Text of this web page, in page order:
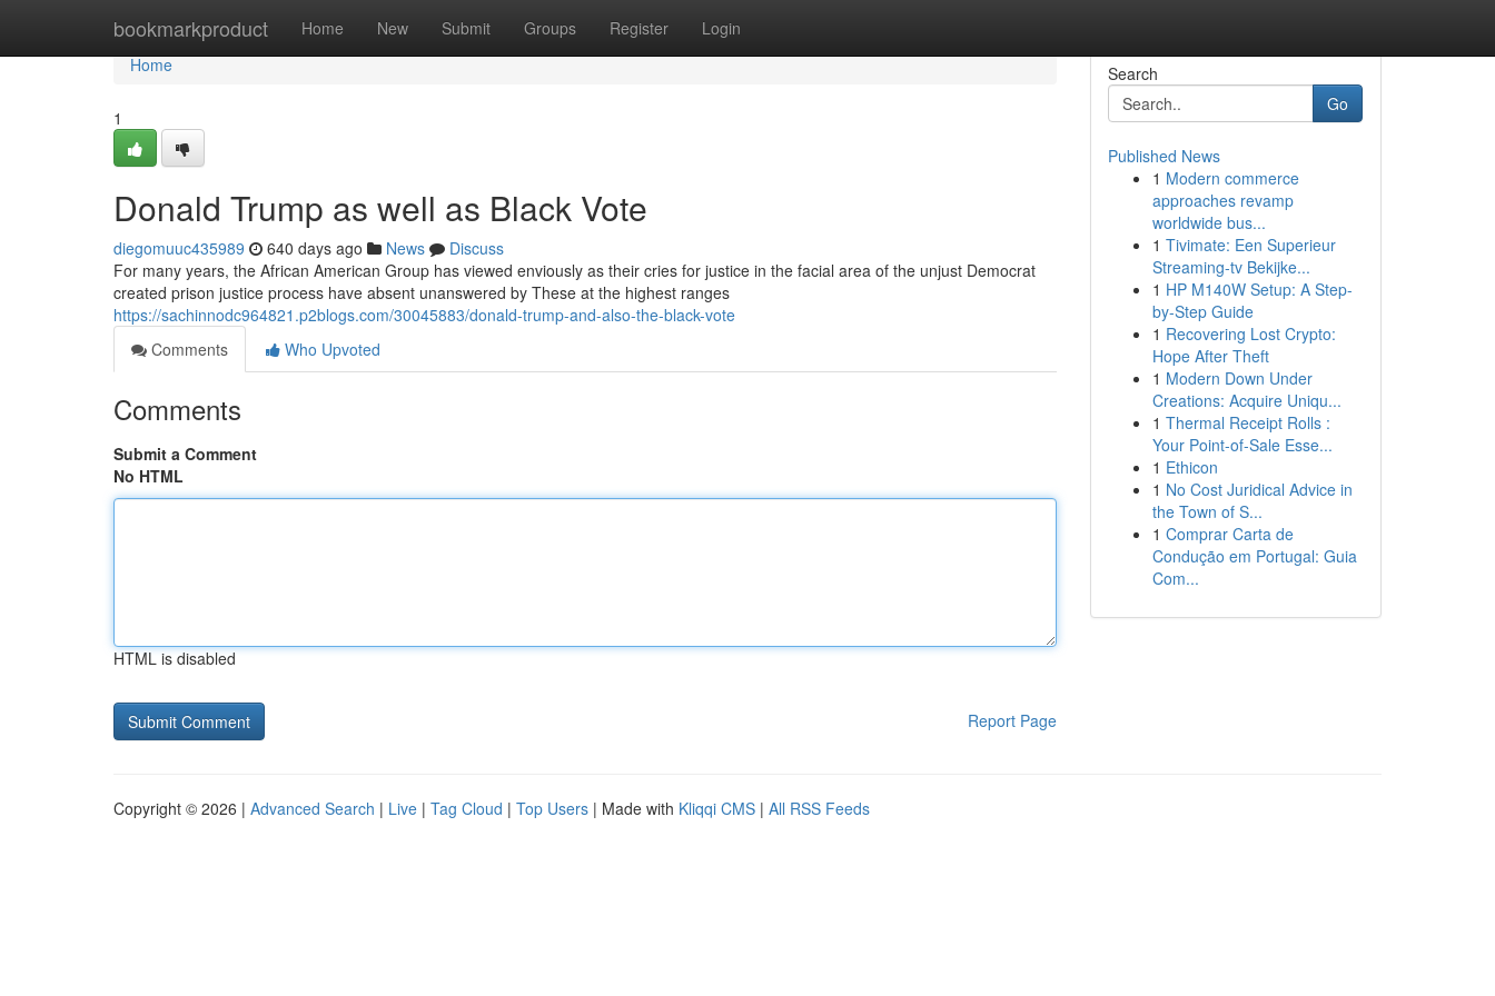
bookmarkproduct Home New Submit Groups Register Login
Home
Home
1
Donald Trump as well as Black Vote
diegomuuc435989 640 days ago News
Discuss
For many years, the African American Group has viewed enviously as their cries for justice in the facial area of the unjust Democrat
created prison justice process have absent unanswered by These at the highest ranges
https://sachinnodc964821.p2blogs.com/30045883/donald-trump-and-also-the-black-vote
Comments
Who Upvoted
Comments
Submit a Comment
No HTML
HTML is disabled
Report Page
Search
Go
Published News
1 Modern commerce
approaches revamp
worldwide bus...
1 Tivimate: Een Superieur
Streaming-tv Bekijke...
1 HP M140W Setup: A Step-
by-Step Guide
1 Recovering Lost Crypto:
Hope After Theft
1 Modern Down Under
Creations: Acquire Uniqu...
1 Thermal Receipt Rolls :
Your Point-of-Sale Esse...
1 Ethicon
1 No Cost Juridical Advice in
the Town of S...
1 Comprar Carta de
Condução em Portugal: Guia
Com...
Copyright © 2026 | Advanced Search | Live | Tag Cloud | Top Users | Made with Kliqqi CMS | All RSS Feeds